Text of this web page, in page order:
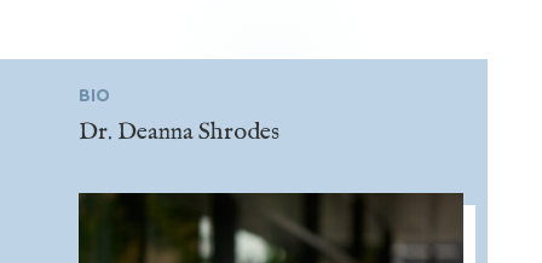
BIO
Dr. Deanna Shrodes